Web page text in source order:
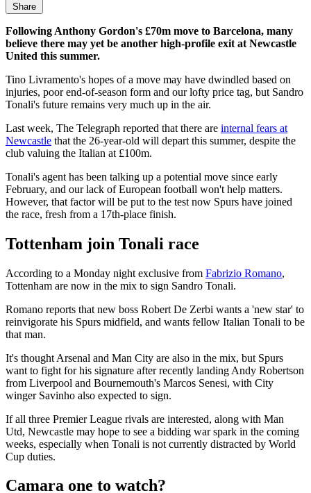
Share
Following Anthony Gordon's £70m move to Barcelona, many
believe there may yet be another high-profile exit at Newcastle
United this summer.
Tino Livramento's hopes of a move may have dwindled based on
injuries, poor end-of-season form and our lofty price tag, but Sandro
Tonali's future remains very much up in the air.
Last week, The Telegraph reported that there are internal fears at
Newcastle that the 26-year-old will depart this summer, despite the
club valuing the Italian at £100m.
Tonali's agent has been talking up a potential move since early
February, and our lack of European football won't help matters.
However, that factor will be put to the test now Spurs have joined
the race, fresh from a 17th-place finish.
Tottenham join Tonali race
According to a Monday night exclusive from Fabrizio Romano,
Tottenham are now in the mix to sign Sandro Tonali.
Romano reports that new boss Robert De Zerbi wants a 'new star' to
reinvigorate his Spurs midfield, and wants fellow Italian Tonali to be
that man.
It's thought Arsenal and Man City are also in the mix, but Spurs
want to fight for his signature after recently landing Andy Robertson
from Liverpool and Bournemouth's Marcos Senesi, with City
winger Savinho also expected to sign.
If all three Premier League rivals are interested, along with Man
Utd, Newcastle may hope to see a bidding war spark in the coming
weeks, especially when Tonali is not currently distracted by World
Cup duties.
Camara one to watch?